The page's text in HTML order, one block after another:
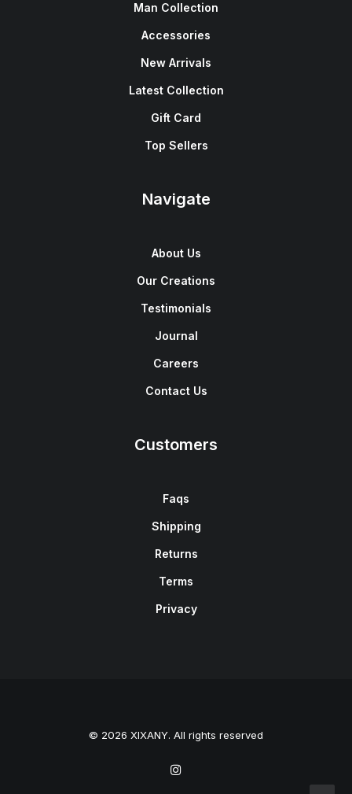
Man Collection
Accessories
New Arrivals
Latest Collection
Gift Card
Top Sellers
Navigate
About Us
Our Creations
Testimonials
Journal
Careers
Contact Us
Customers
Faqs
Shipping
Returns
Terms
Privacy
© 2026 XIXANY. All rights reserved